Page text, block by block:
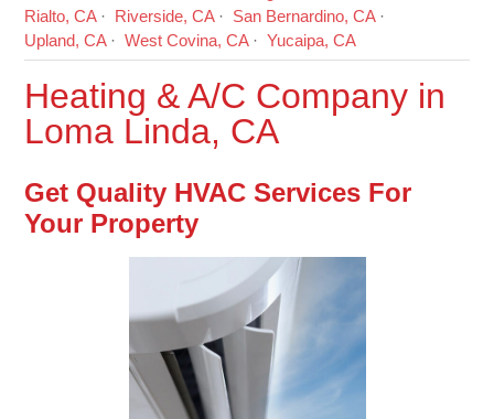
Rialto, CA
Riverside, CA
San Bernardino, CA
Upland, CA
West Covina, CA Yucaipa, CA
Heating & A/C Company in
Loma Linda, CA
Get Quality HVAC Services For
Your Property